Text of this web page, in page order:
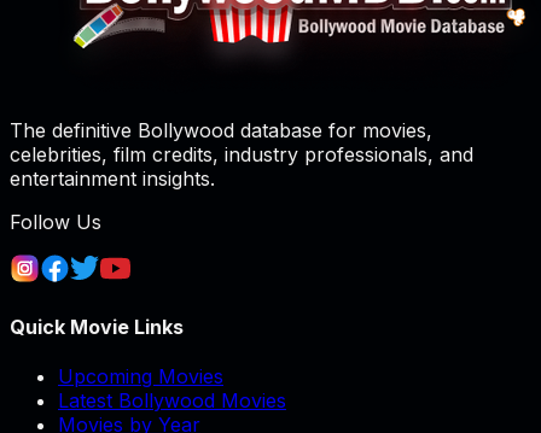
The definitive Bollywood database for movies,
celebrities, film credits, industry professionals, and
entertainment insights.
Follow Us
Quick Movie Links
Upcoming Movies
Latest Bollywood Movies
Movies by Year